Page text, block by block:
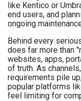
like Kentico or
end users, and
ongoing
Behind every
does far more than
websites, apps,
of truth. As
requirements pile
popular platforms
feel limiting for